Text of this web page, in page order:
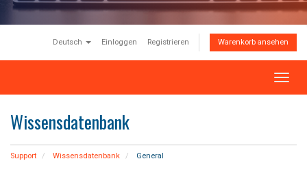
Deutsch Einloggen Registrieren Warenkorb ansehen
N
a
Wissensdatenbank
Support Wissensdatenbank General